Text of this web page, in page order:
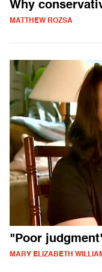
Why
MATTHEW ROZSA
"Poor
MARY ELIZABETH